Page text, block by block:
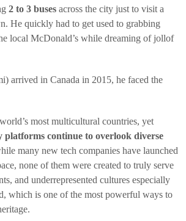
2 to 3 buses across the city just to visit a
He quickly had to get used to grabbing
local McDonald’s while dreaming of jollof
arrived in Canada in 2015, he faced the
most multicultural countries, yet
platforms continue to overlook diverse
many new tech companies have launched
none of them were created to truly serve
and underrepresented cultures especially
which is one of the most powerful ways to